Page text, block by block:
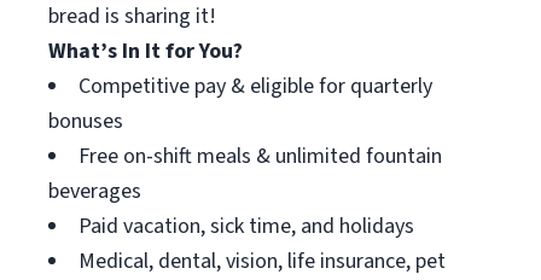
bread is sharing it!
What’s In It for You?
Competitive pay & eligible for quarterly
bonuses
Free on-shift meals & unlimited fountain
beverages
Paid vacation, sick time, and holidays
Medical, dental, vision, life insurance, pet